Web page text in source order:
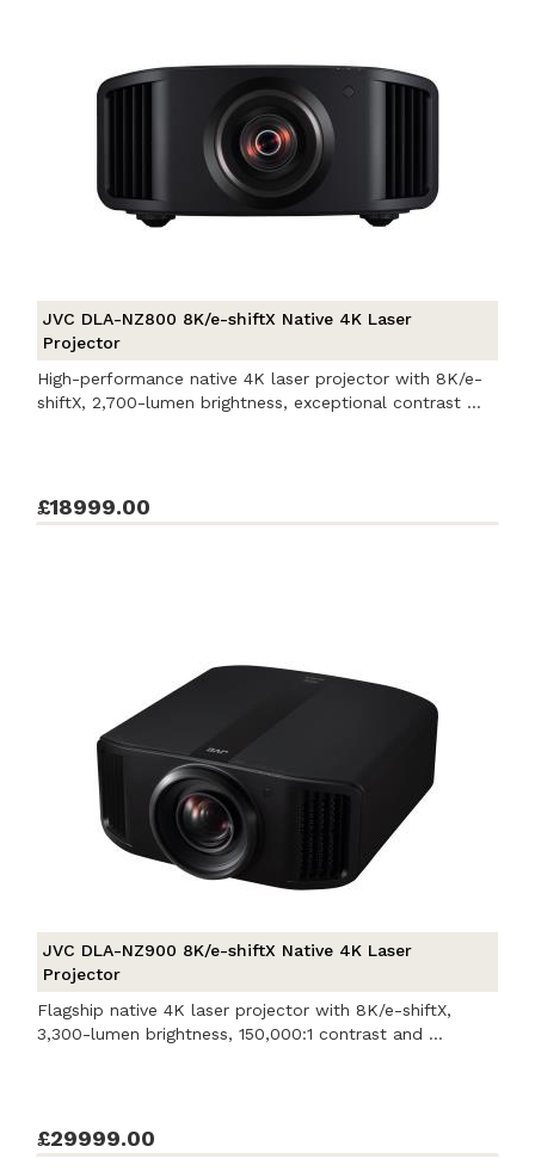
JVC DLA-NZ800 8K/e-shiftX Native 4K Laser
Projector
High-performance native 4K laser projector with 8K/e-
shiftX, 2,700-lumen brightness, exceptional contrast ...
£18999.00
JVC DLA-NZ900 8K/e-shiftX Native 4K Laser
Projector
Flagship native 4K laser projector with 8K/e-shiftX,
3,300-lumen brightness, 150,000:1 contrast and ...
£29999.00